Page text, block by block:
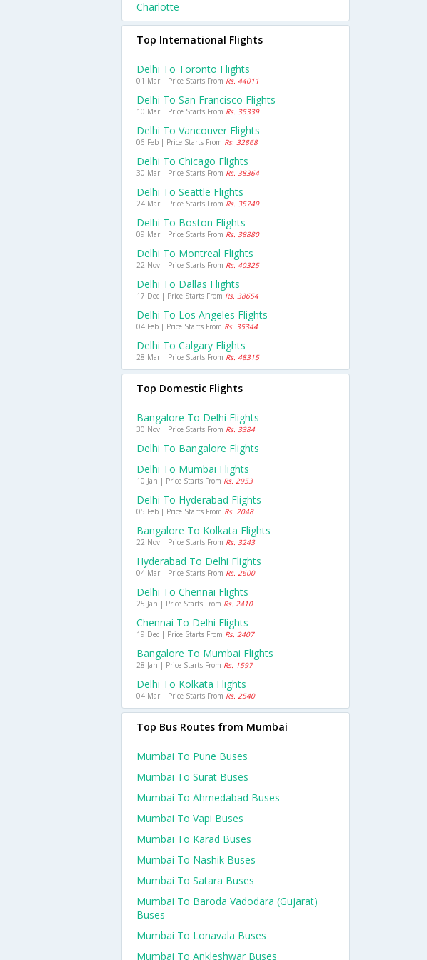
Charlotte
Top International Flights
Delhi To Toronto Flights
01 Mar | Price Starts From Rs. 44011
Delhi To San Francisco Flights
10 Mar | Price Starts From Rs. 35339
Delhi To Vancouver Flights
06 Feb | Price Starts From Rs. 32868
Delhi To Chicago Flights
30 Mar | Price Starts From Rs. 38364
Delhi To Seattle Flights
24 Mar | Price Starts From Rs. 35749
Delhi To Boston Flights
09 Mar | Price Starts From Rs. 38880
Delhi To Montreal Flights
22 Nov | Price Starts From Rs. 40325
Delhi To Dallas Flights
17 Dec | Price Starts From Rs. 38654
Delhi To Los Angeles Flights
04 Feb | Price Starts From Rs. 35344
Delhi To Calgary Flights
28 Mar | Price Starts From Rs. 48315
Top Domestic Flights
Bangalore To Delhi Flights
30 Nov | Price Starts From Rs. 3384
Delhi To Bangalore Flights
Delhi To Mumbai Flights
10 Jan | Price Starts From Rs. 2953
Delhi To Hyderabad Flights
05 Feb | Price Starts From Rs. 2048
Bangalore To Kolkata Flights
22 Nov | Price Starts From Rs. 3243
Hyderabad To Delhi Flights
04 Mar | Price Starts From Rs. 2600
Delhi To Chennai Flights
25 Jan | Price Starts From Rs. 2410
Chennai To Delhi Flights
19 Dec | Price Starts From Rs. 2407
Bangalore To Mumbai Flights
28 Jan | Price Starts From Rs. 1597
Delhi To Kolkata Flights
04 Mar | Price Starts From Rs. 2540
Top Bus Routes from Mumbai
Mumbai To Pune Buses
Mumbai To Surat Buses
Mumbai To Ahmedabad Buses
Mumbai To Vapi Buses
Mumbai To Karad Buses
Mumbai To Nashik Buses
Mumbai To Satara Buses
Mumbai To Baroda Vadodara (gujarat)
Buses
Mumbai To Lonavala Buses
Mumbai To Ankleshwar Buses